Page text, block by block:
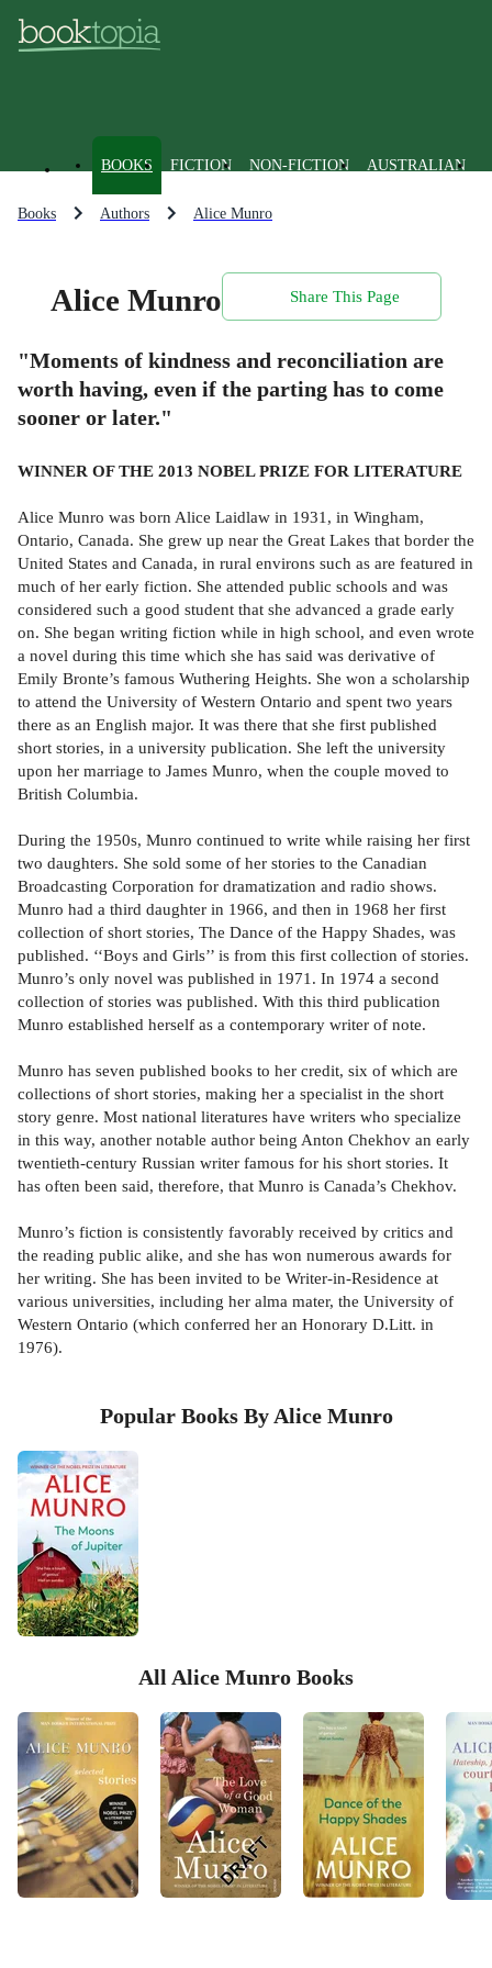
BOOKS FICTION NON-FICTION AUSTRALIAN
Books Authors Alice Munro
Alice Munro Share This Page
"Moments of kindness and reconciliation are
worth having, even if the parting has to come
sooner or later."
WINNER OF THE 2013 NOBEL PRIZE FOR LITERATURE
Alice Munro was born Alice Laidlaw in 1931, in Wingham,
Ontario, Canada. She grew up near the Great Lakes that border the
United States and Canada, in rural environs such as are featured in
much of her early fiction. She attended public schools and was
considered such a good student that she advanced a grade early
on. She began writing fiction while in high school, and even wrote
a novel during this time which she has said was derivative of
Emily Bronte’s famous Wuthering Heights. She won a scholarship
to attend the University of Western Ontario and spent two years
there as an English major. It was there that she first published
short stories, in a university publication. She left the university
upon her marriage to James Munro, when the couple moved to
British Columbia.
During the 1950s, Munro continued to write while raising her first
two daughters. She sold some of her stories to the Canadian
Broadcasting Corporation for dramatization and radio shows.
Munro had a third daughter in 1966, and then in 1968 her first
collection of short stories, The Dance of the Happy Shades, was
published. ‘‘Boys and Girls’’ is from this first collection of stories.
Munro’s only novel was published in 1971. In 1974 a second
collection of stories was published. With this third publication
Munro established herself as a contemporary writer of note.
Munro has seven published books to her credit, six of which are
collections of short stories, making her a specialist in the short
story genre. Most national literatures have writers who specialize
in this way, another notable author being Anton Chekhov an early
twentieth-century Russian writer famous for his short stories. It
has often been said, therefore, that Munro is Canada’s Chekhov.
Munro’s fiction is consistently favorably received by critics and
the reading public alike, and she has won numerous awards for
her writing. She has been invited to be Writer-in-Residence at
various universities, including her alma mater, the University of
Western Ontario (which conferred her an Honorary D.Litt. in
1976).
Popular Books By Alice Munro
All Alice Munro Books